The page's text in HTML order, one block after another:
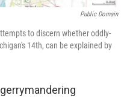
Public Domain
to discern whether oddly-
14th, can be explained by